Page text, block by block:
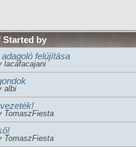
Started by
felújítása
lacafacajani
albi
TomaszFiesta
TomaszFiesta